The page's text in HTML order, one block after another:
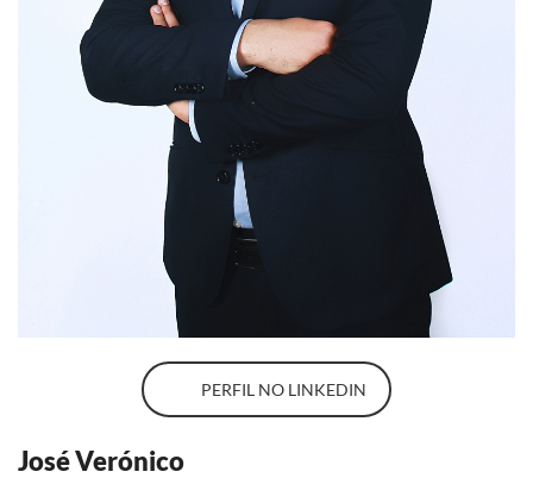
PERFIL NO LINKEDIN
José Verónico